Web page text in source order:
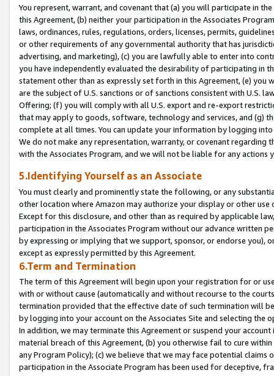
You represent, warrant, and covenant that (a) you will participate in
this Agreement, (b) neither your participation in the Associates
laws, ordinances, rules, regulations, orders, licenses, permits,
or other requirements of any governmental authority that has
advertising, and marketing), (c) you are lawfully able to enter into
you have independently evaluated the desirability of participating in
statement other than as expressly set forth in this Agreement, (e)
are the subject of U.S. sanctions or of sanctions consistent with U.S.
Offering; (f) you will comply with all U.S. export and re-export
that may apply to goods, software, technology and services, and (g)
complete at all times. You can update your information by logging
We do not make any representation, warranty, or covenant regarding
with the Associates Program, and we will not be liable for any actions
5.Identifying Yourself as an Associate
You must clearly and prominently state the following, or any
other location where Amazon may authorize your display or other
Except for this disclosure, and other than as required by applicable
participation in the Associates Program without our advance written
by expressing or implying that we support, sponsor, or endorse you),
except as expressly permitted by this Agreement.
6.Term and Termination
The term of this Agreement will begin upon your registration for or
with or without cause (automatically and without recourse to the
termination provided that the effective date of such termination will
by logging into your account on the Associates Site and selecting the
In addition, we may terminate this Agreement or suspend your
material breach of this Agreement, (b) you otherwise fail to cure
any Program Policy); (c) we believe that we may face potential
participation in the Associate Program has been used for deceptive,